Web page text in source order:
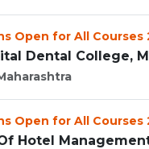
Open for All Courses
Dental College,
Open for All Courses
Hotel